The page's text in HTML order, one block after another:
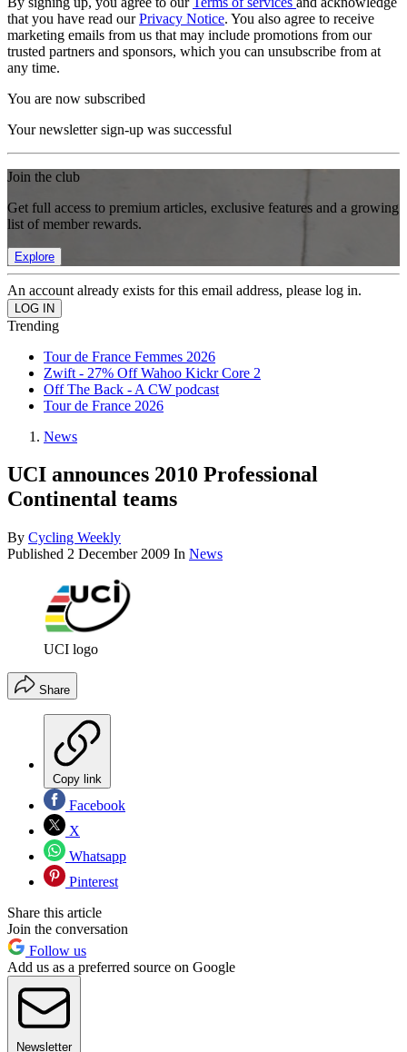
that you have read ourPrivacy Notice. You also agree to receive
marketing emails from us that may include promotions from our
trusted partners and sponsors, which you can unsubscribe from at
any time.
You are now subscribed
Your newsletter sign-up was successful
Join the club
Get full access to premium articles, exclusive features and a growing
list of member rewards.
Explore
An account already exists for this email address, please log in.
Trending
Tour de France Femmes 2026
Zwift - 27% Off Wahoo Kickr Core 2
Off The Back - A CW podcast
Tour de France 2026
News
UCI announces 2010 Professional
Continental teams
By Cycling Weekly
Published 2 December 2009 In News
UCI logo
Share
Copy link
Facebook
X
Whatsapp
Pinterest
Share this article
Join the conversation
Follow us
Add us as a preferred source on Google
Newsletter